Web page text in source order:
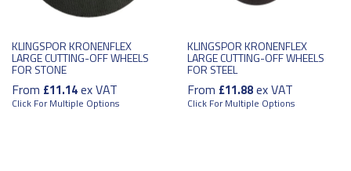
KLINGSPOR KRONENFLEX
LARGE CUTTING-OFF WHEELS
FOR STONE
From £11.14ex VAT
Click For Multiple Options
KLINGSPOR KRONENFLEX
LARGE CUTTING-OFF WHEELS
FOR STEEL
From £11.88ex VAT
Click For Multiple Options